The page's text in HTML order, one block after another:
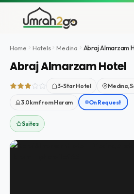
Ir
contenido
Home Hotels Medina Abraj Almarzam
Abraj Almarzam Hotel
3-Star Hotel Medina,
3.0km from Haram On Request
Suites